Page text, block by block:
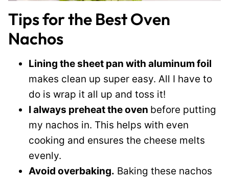
Tips for the Best Oven
Nachos
Lining the sheet pan with aluminum foil
makes clean up super easy. All I have to
do is wrap it all up and toss it!
I always preheat the oven before putting
my nachos in. This helps with even
cooking and ensures the cheese melts
evenly.
Avoid overbaking. Baking these nachos